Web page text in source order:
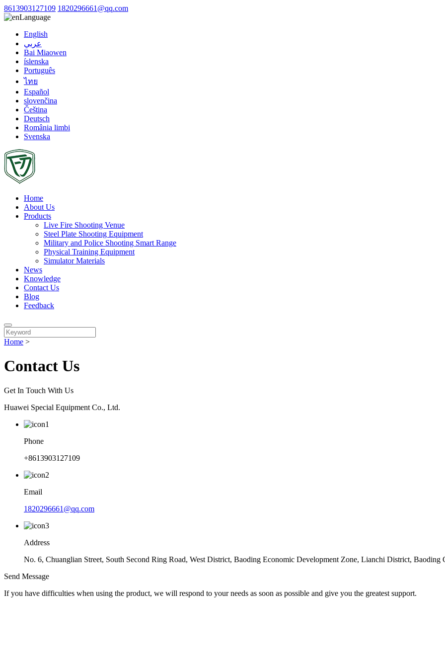
8613903127109 1820296661@qq.com
Language
English
عربي
Bai Miaowen
íslenska
Português
ไทย
Español
slovenčina
Čeština
Deutsch
România limbi
Svenska
Home
About Us
Products
Live Fire Shooting Venue
Steel Plate Shooting Equipment
Military and Police Shooting Smart Range
Physical Training Equipment
Simulator Materials
News
Knowledge
Contact Us
Blog
Feedback
Home >
Contact Us
Get In Touch With Us
Huawei Special Equipment Co., Ltd.
Phone
+8613903127109
Email
1820296661@qq.com
Address
No. 6, Chuanglian Street, South Second Ring Road, West District, Baoding Economic Development Zone, Lianchi District, Baoding
Send Message
If you have difficulties when using the product, we will respond to your needs as soon as possible and give you the greatest support.